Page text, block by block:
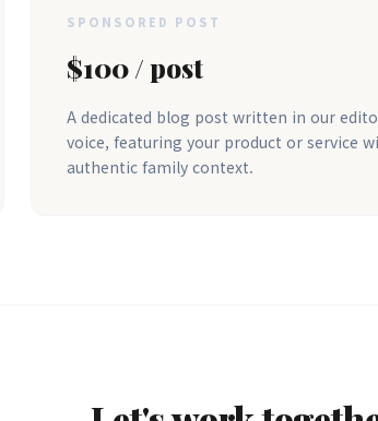
SPONSORED POST
$100 / post
A dedicated blog post written in our
voice, featuring your product or service
authentic family context.